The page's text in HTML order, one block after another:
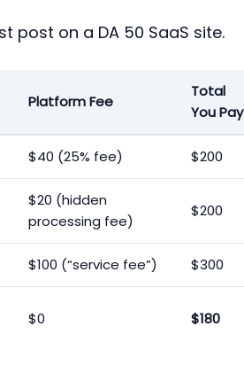
post on a DA 50 SaaS site.
Platform Fee
Total
You Pay
$40 (25% fee) $200
$20 (hidden
processing fee)
$200
$100 (“service fee”) $300
$0 $180